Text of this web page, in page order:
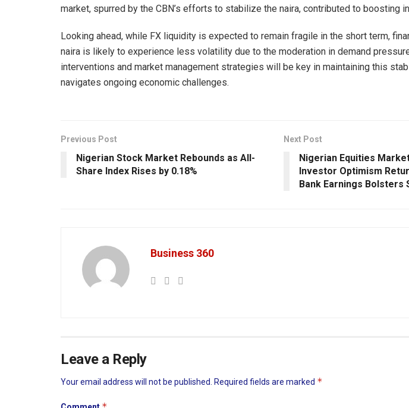
market, spurred by the CBN’s efforts to stabilize the naira, contributed to boosting
Looking ahead, while FX liquidity is expected to remain fragile in the short term,
naira is likely to experience less volatility due to the moderation in demand
interventions and market management strategies will be key in maintaining this
navigates ongoing economic challenges.
Previous Post
Nigerian Stock Market Rebounds as All-
Share Index Rises by 0.18%
Next Post
Nigerian Equities
Investor Optimism
Bank Earnings Bolsters
Business 360
Leave a Reply
Your email address will not be published. Required fields are marked *